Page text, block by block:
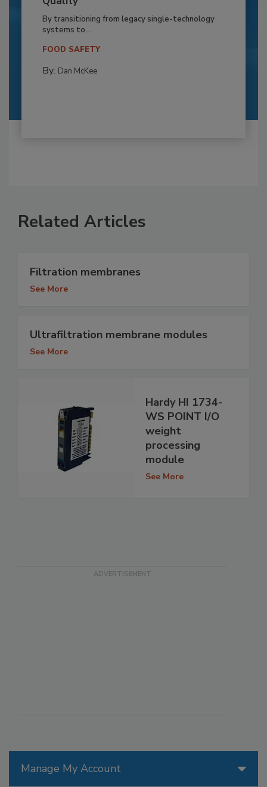
By transitioning from legacy single-technology
systems to...
FOOD SAFETY
By: Dan McKee
Manage My Account
Related Articles
Filtration membranes
See More
Ultrafiltration membrane modules
See More
Hardy HI 1734-
WS POINT I/O
weight
processing
module
See More